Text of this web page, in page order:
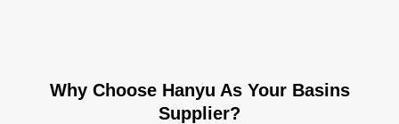
Why Choose Hanyu As Your Basins
Supplier?